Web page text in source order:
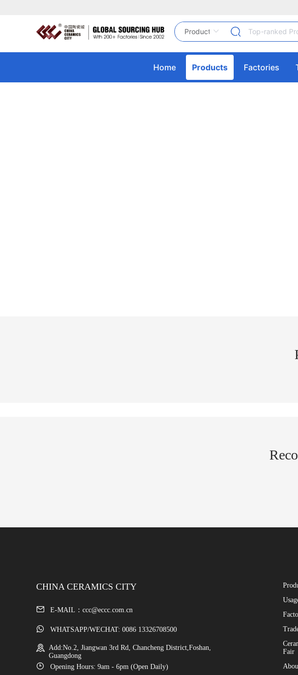
Home Products Factories
CHINA CERAMICS CITY
E-MAIL：ccc@eccc.com.cn
WHATSAPP/WECHAT: 0086 13326708500
Add:No.2, Jiangwan 3rd Rd, Chancheng District,Foshan,
Guangdong
Opening Hours: 9am - 6pm (Open Daily)
Fair